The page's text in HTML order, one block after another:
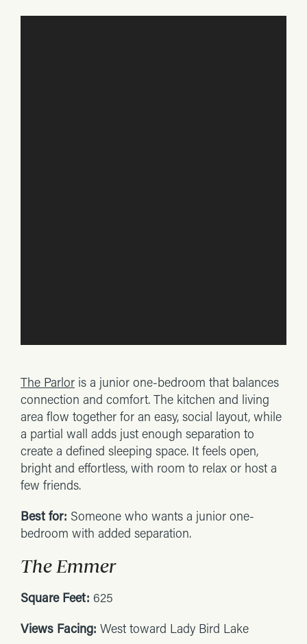
The Parlor is a junior one-bedroom that balances
connection and comfort. The kitchen and living
area flow together for an easy, social layout, while
a partial wall adds just enough separation to
create a defined sleeping space. It feels open,
bright and effortless, with room to relax or host a
few friends.
Best for: Someone who wants a junior one-
bedroom with added separation.
The Emmer
Square Feet: 625
Views Facing: West toward Lady Bird Lake